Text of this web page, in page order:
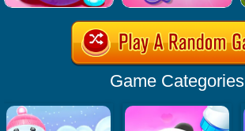
Game Categories